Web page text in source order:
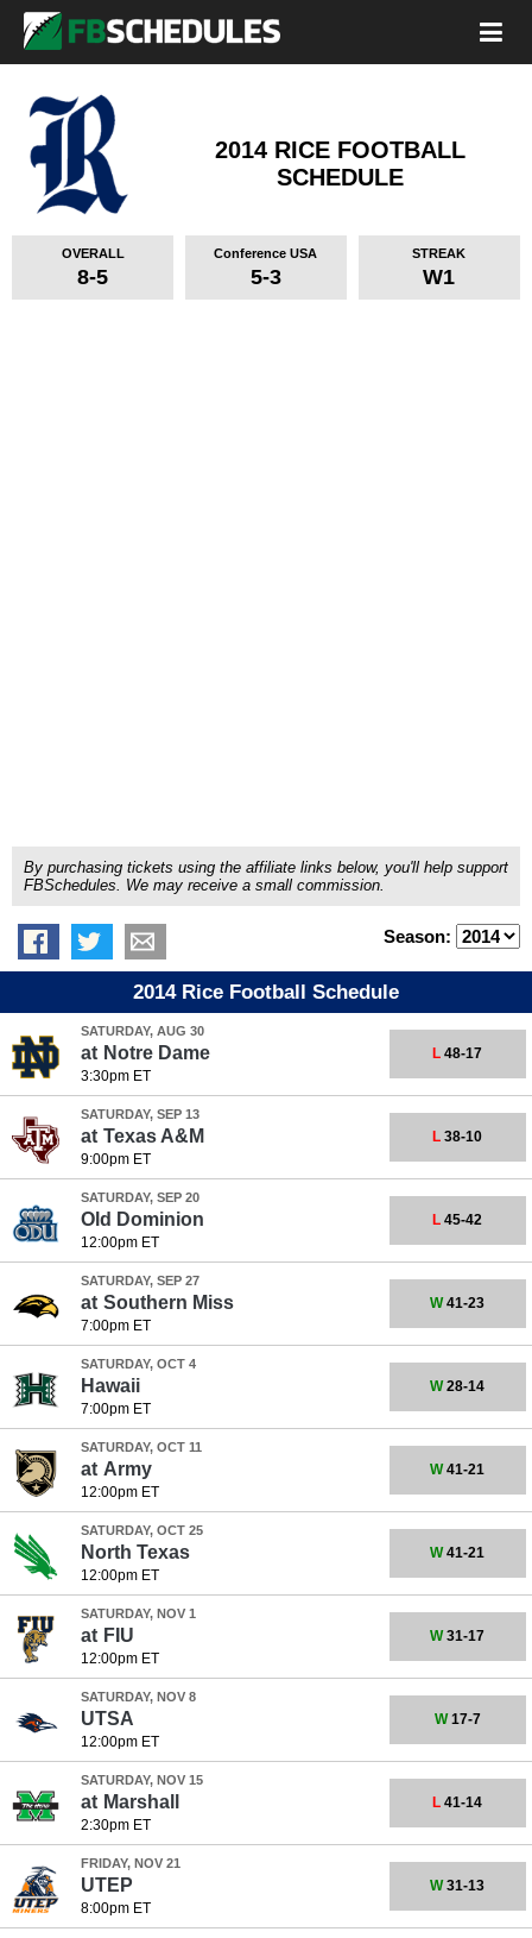
2014 RICE FOOTBALL
SCHEDULE
OVERALL
8-5
Conference USA
5-3
STREAK
W1
By purchasing tickets using the affiliate links below, you'll help support
FBSchedules. We may receive a small commission.
Season:
2014 Rice Football Schedule
SATURDAY, AUG 30
at Notre Dame
3:30pm ET
L 48-17
SATURDAY, SEP 13
at Texas A&M
9:00pm ET
L 38-10
SATURDAY, SEP 20
Old Dominion
12:00pm ET
L 45-42
SATURDAY, SEP 27
at Southern Miss
7:00pm ET
W41-23
SATURDAY, OCT 4
Hawaii
7:00pm ET
W28-14
SATURDAY, OCT 11
at Army
12:00pm ET
W41-21
SATURDAY, OCT 25
North Texas
12:00pm ET
W41-21
SATURDAY, NOV 1
at FIU
12:00pm ET
W31-17
SATURDAY, NOV 8
UTSA
12:00pm ET
W17-7
SATURDAY, NOV 15
at Marshall
2:30pm ET
L 41-14
FRIDAY, NOV 21
UTEP
8:00pm ET
W31-13